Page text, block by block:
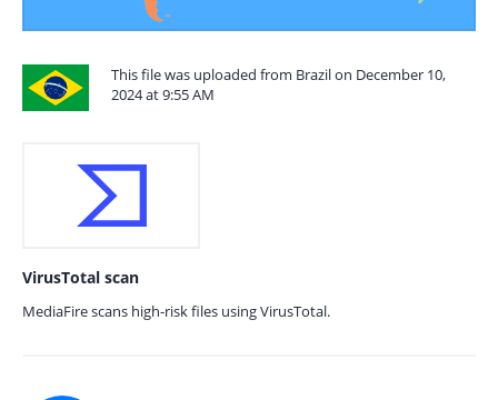
This file was uploaded from Brazil on December 10,
2024 at 9:55 AM
VirusTotal scan
MediaFire scans high-risk files using VirusTotal.